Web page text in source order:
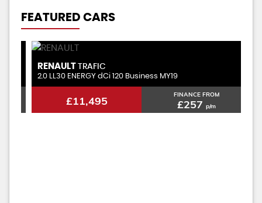
FEATURED CARS
RENAULT TRAFIC
2.0 LL30 ENERGY dCi 120 Business MY19
£11,495 FINANCE FROM
£257p/m